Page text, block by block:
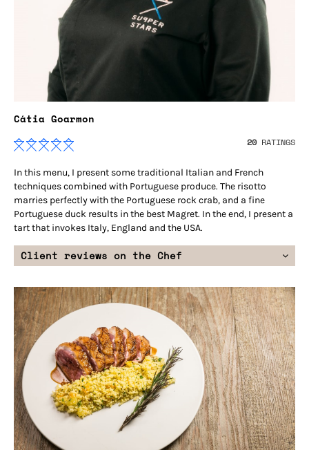
Cátia Goarmon
20RATINGS
In this menu, I present some traditional Italian and French
techniques combined with Portuguese produce. The risotto
marries perfectly with the Portuguese rock crab, and a fine
Portuguese duck results in the best Magret. In the end, I present a
tart that invokes Italy, England and the USA.
Client reviews on the Chef